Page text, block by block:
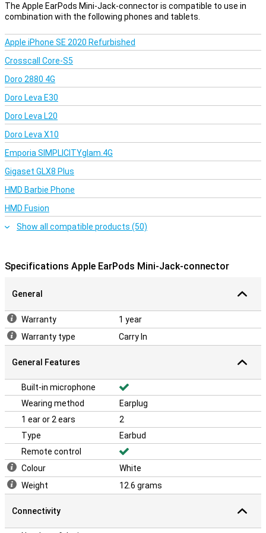
The Apple EarPods Mini-Jack-connector is compatible to use in
combination with the following phones and tablets.
Apple iPhone SE 2020 Refurbished
Crosscall Core-S5
Doro 2880 4G
Doro Leva E30
Doro Leva L20
Doro Leva X10
Emporia SIMPLICITYglam.4G
Gigaset GLX8 Plus
HMD Barbie Phone
HMD Fusion
Show all compatible products (50)
Specifications Apple EarPods Mini-Jack-connector
General
Warranty
1 year
Warranty type
Carry In
General Features
Built-in microphone
Wearing method
Earplug
1 ear or 2 ears
2
Type
Earbud
Remote control
Colour
White
Weight
12.6 grams
Connectivity